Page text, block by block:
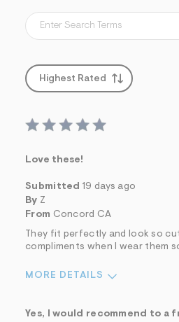
Highest Rated
Love these!
Submitted 19 days ago
By Z
From Concord CA
They fit perfectly and look so
compliments when I wear them
MORE DETAILS
Yes, I would recommend to a